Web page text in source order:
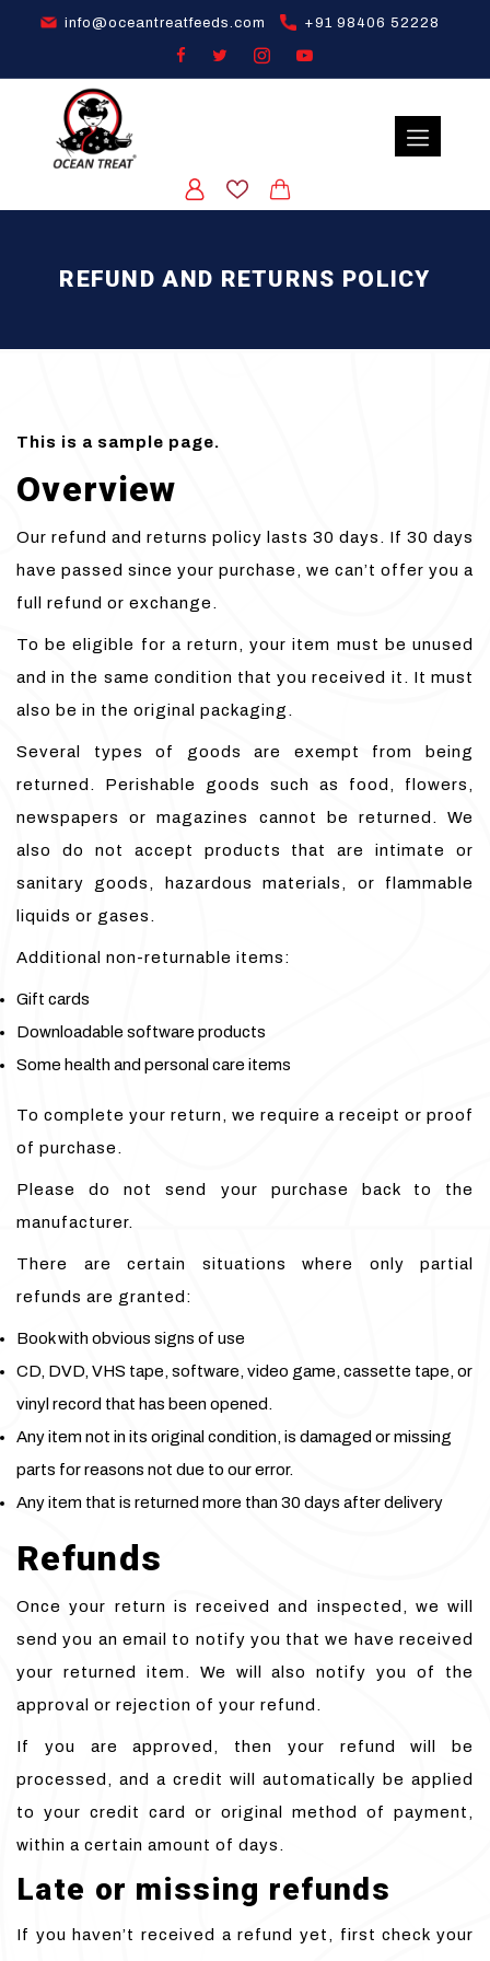
info@oceantreatfeeds.com +91 98406 52228
REFUND AND RETURNS POLICY
This is a sample page.
Overview
Our refund and returns policy lasts 30 days. If 30 days
have passed since your purchase, we can’t offer you a
full refund or exchange.
To be eligible for a return, your item must be unused
and in the same condition that you received it. It must
also be in the original packaging.
Several types of goods are exempt from being
returned. Perishable goods such as food, flowers,
newspapers or magazines cannot be returned. We
also do not accept products that are intimate or
sanitary goods, hazardous materials, or flammable
liquids or gases.
Additional non-returnable items:
Gift cards
Downloadable software products
Some health and personal care items
To complete your return, we require a receipt or proof
of purchase.
Please do not send your purchase back to the
manufacturer.
There are certain situations where only partial
refunds are granted:
Book with obvious signs of use
CD, DVD, VHS tape, software, video game, cassette tape, or
vinyl record that has been opened.
Any item not in its original condition, is damaged or missing
parts for reasons not due to our error.
Any item that is returned more than 30 days after delivery
Refunds
Once your return is received and inspected, we will
send you an email to notify you that we have received
your returned item. We will also notify you of the
approval or rejection of your refund.
If you are approved, then your refund will be
processed, and a credit will automatically be applied
to your credit card or original method of payment,
within a certain amount of days.
Late or missing refunds
If you haven’t received a refund yet, first check your